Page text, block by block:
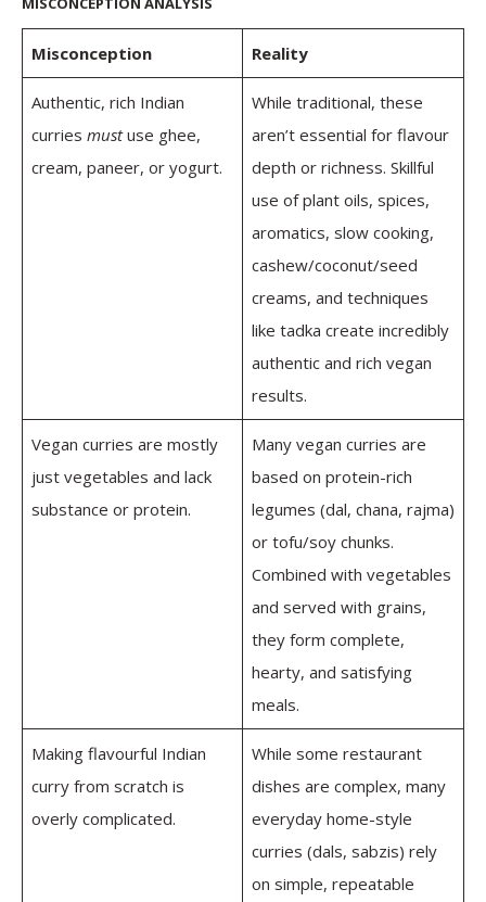
Misconception Reality
Authentic, rich Indian
curries mustuse ghee,
cream, paneer, or yogurt.
While traditional, these
aren’t essential for flavour
depth or richness. Skillful
use of plant oils, spices,
aromatics, slow cooking,
cashew/coconut/seed
creams, and techniques
like tadka create incredibly
authentic and rich vegan
results.
Vegan curries are mostly
just vegetables and lack
substance or protein.
Many vegan curries are
based on protein-rich
legumes (dal, chana, rajma)
or tofu/soy chunks.
Combined with vegetables
and served with grains,
they form complete,
hearty, and satisfying
meals.
Making flavourful Indian
curry from scratch is
overly complicated.
While some restaurant
dishes are complex, many
everyday home-style
curries (dals, sabzis) rely
on simple, repeatable